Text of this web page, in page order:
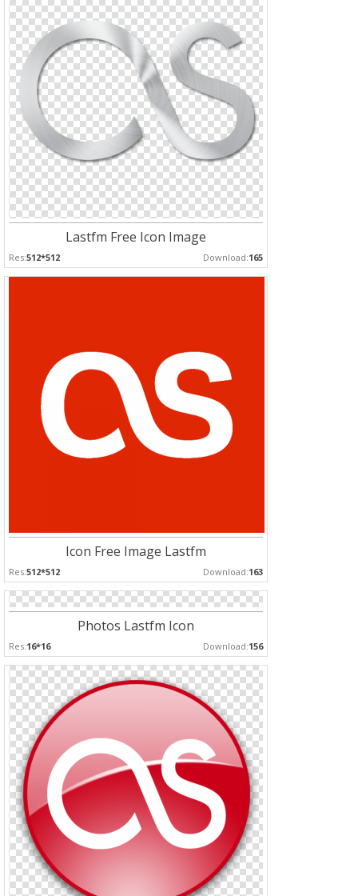
Lastfm Free Icon Image
Res:512*512 Download:165
Icon Free Image Lastfm
Res:512*512 Download:163
Photos Lastfm Icon
Res:16*16 Download:156